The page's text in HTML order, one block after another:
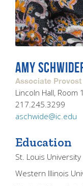
AMY
Associate
Lincoln Hall, Room
217.245.3299
aschwide@ic.edu
Education
St. Louis
Western Illinois